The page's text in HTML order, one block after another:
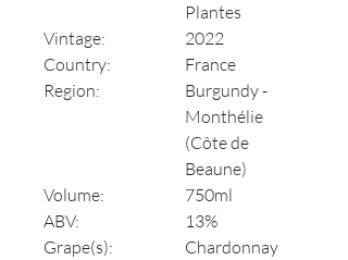
Plantes
Vintage:
2022
Country:
France
Region:
Burgundy -
Monthélie
(Côte de
Beaune)
Volume:
750ml
ABV:
13%
Grape(s):
Chardonnay